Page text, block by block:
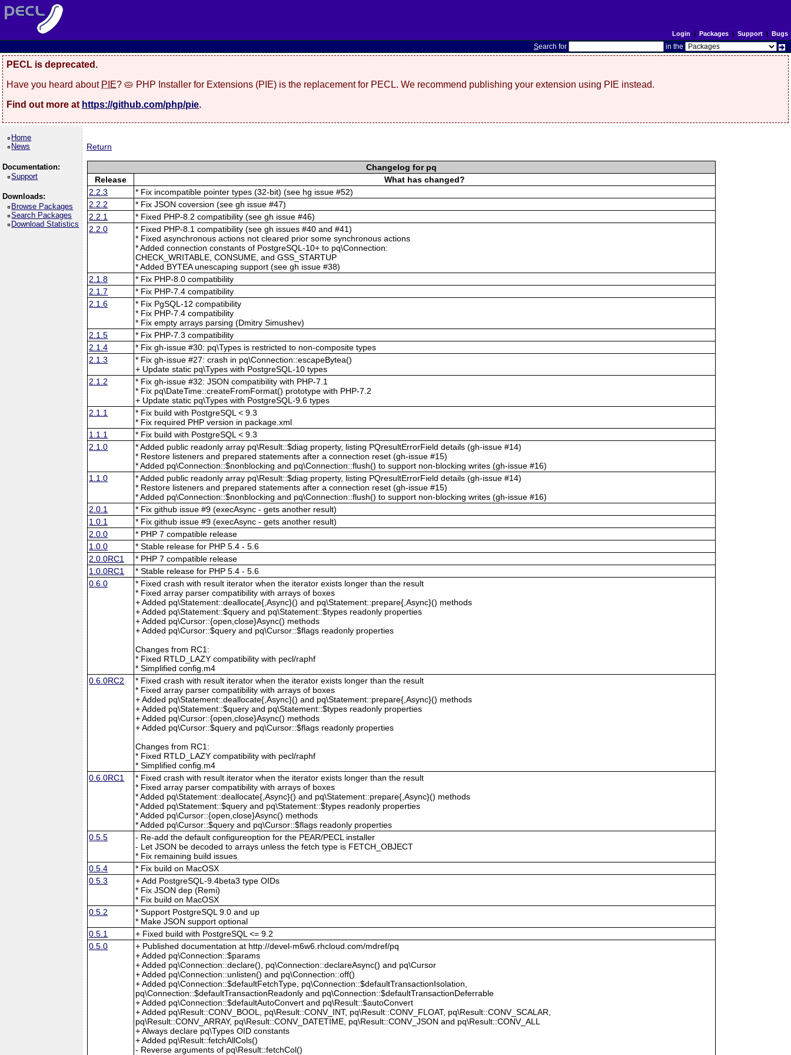
Login | Packages| Support| Bugs
Search for in the
PECL is deprecated.
Have you heard about PIE? 🥧 PHP Installer for Extensions (PIE) is the replacement for PECL. We recommend publishing your extension using PIE instead.
Find out more at https://github.com/php/pie.
Home
News
Documentation:
Support
Downloads:
Browse Packages
Search Packages
Download Statistics
Return
Changelog for pq
Release
What has changed?
2.2.3
* Fix incompatible pointer types (32-bit) (see hg issue #52)
2.2.2
* Fix JSON coversion (see gh issue #47)
2.2.1
* Fixed PHP-8.2 compatibility (see gh issue #46)
2.2.0
* Fixed PHP-8.1 compatibility (see gh issues #40 and #41)
* Fixed asynchronous actions not cleared prior some synchronous actions
* Added connection constants of PostgreSQL-10+ to pq\Connection:
CHECK_WRITABLE, CONSUME, and GSS_STARTUP
* Added BYTEA unescaping support (see gh issue #38)
2.1.8
* Fix PHP-8.0 compatibility
2.1.7
* Fix PHP-7.4 compatibility
2.1.6
* Fix PgSQL-12 compatibility
* Fix PHP-7.4 compatibility
* Fix empty arrays parsing (Dmitry Simushev)
2.1.5
* Fix PHP-7.3 compatibility
2.1.4
* Fix gh-issue #30: pq\Types is restricted to non-composite types
2.1.3
* Fix gh-issue #27: crash in pq\Connection::escapeBytea()
+ Update static pq\Types with PostgreSQL-10 types
2.1.2
* Fix gh-issue #32: JSON compatibility with PHP-7.1
* Fix pq\DateTime::createFromFormat() prototype with PHP-7.2
+ Update static pq\Types with PostgreSQL-9.6 types
2.1.1
* Fix build with PostgreSQL < 9.3
* Fix required PHP version in package.xml
1.1.1
* Fix build with PostgreSQL < 9.3
2.1.0
* Added public readonly array pq\Result::$diag property, listing PQresultErrorField details (gh-issue #14)
* Restore listeners and prepared statements after a connection reset (gh-issue #15)
* Added pq\Connection::$nonblocking and pq\Connection::flush() to support non-blocking writes (gh-issue #16)
1.1.0
* Added public readonly array pq\Result::$diag property, listing PQresultErrorField details (gh-issue #14)
* Restore listeners and prepared statements after a connection reset (gh-issue #15)
* Added pq\Connection::$nonblocking and pq\Connection::flush() to support non-blocking writes (gh-issue #16)
2.0.1
* Fix github issue #9 (execAsync - gets another result)
1.0.1
* Fix github issue #9 (execAsync - gets another result)
2.0.0
* PHP 7 compatible release
1.0.0
* Stable release for PHP 5.4 - 5.6
2.0.0RC1
* PHP 7 compatible release
1.0.0RC1
* Stable release for PHP 5.4 - 5.6
0.6.0
* Fixed crash with result iterator when the iterator exists longer than the result
* Fixed array parser compatibility with arrays of boxes
+ Added pq\Statement::deallocate{,Async}() and pq\Statement::prepare{,Async}() methods
+ Added pq\Statement::$query and pq\Statement::$types readonly properties
+ Added pq\Cursor::{open,close}Async() methods
+ Added pq\Cursor::$query and pq\Cursor::$flags readonly properties
Changes from RC1:
* Fixed RTLD_LAZY compatibility with pecl/raphf
* Simplified config.m4
0.6.0RC2
* Fixed crash with result iterator when the iterator exists longer than the result
* Fixed array parser compatibility with arrays of boxes
+ Added pq\Statement::deallocate{,Async}() and pq\Statement::prepare{,Async}() methods
+ Added pq\Statement::$query and pq\Statement::$types readonly properties
+ Added pq\Cursor::{open,close}Async() methods
+ Added pq\Cursor::$query and pq\Cursor::$flags readonly properties
Changes from RC1:
* Fixed RTLD_LAZY compatibility with pecl/raphf
* Simplified config.m4
0.6.0RC1
* Fixed crash with result iterator when the iterator exists longer than the result
* Fixed array parser compatibility with arrays of boxes
* Added pq\Statement::deallocate{,Async}() and pq\Statement::prepare{,Async}() methods
* Added pq\Statement::$query and pq\Statement::$types readonly properties
* Added pq\Cursor::{open,close}Async() methods
* Added pq\Cursor::$query and pq\Cursor::$flags readonly properties
0.5.5
- Re-add the default configureoption for the PEAR/PECL installer
- Let JSON be decoded to arrays unless the fetch type is FETCH_OBJECT
* Fix remaining build issues
0.5.4
* Fix build on MacOSX
0.5.3
+ Add PostgreSQL-9.4beta3 type OIDs
* Fix JSON dep (Remi)
* Fix build on MacOSX
0.5.2
* Support PostgreSQL 9.0 and up
* Make JSON support optional
0.5.1
+ Fixed build with PostgreSQL <= 9.2
0.5.0
+ Published documentation at http://devel-m6w6.rhcloud.com/mdref/pq
+ Added pq\Connection::$params
+ Added pq\Connection::declare(), pq\Connection::declareAsync() and pq\Cursor
+ Added pq\Connection::unlisten() and pq\Connection::off()
+ Added pq\Connection::$defaultFetchType, pq\Connection::$defaultTransactionIsolation,
pq\Connection::$defaultTransactionReadonly and pq\Connection::$defaultTransactionDeferrable
+ Added pq\Connection::$defaultAutoConvert and pq\Result::$autoConvert
+ Added pq\Result::CONV_BOOL, pq\Result::CONV_INT, pq\Result::CONV_FLOAT, pq\Result::CONV_SCALAR,
pq\Result::CONV_ARRAY, pq\Result::CONV_DATETIME, pq\Result::CONV_JSON and pq\Result::CONV_ALL
+ Always declare pq\Types OID constants
+ Added pq\Result::fetchAllCols()
- Reverse arguments of pq\Result::fetchCol()